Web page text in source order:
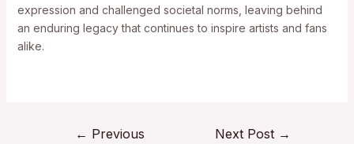
expression and challenged societal norms, leaving behind
an enduring legacy that continues to inspire artists and fans
alike.
← Previous
Next Post →